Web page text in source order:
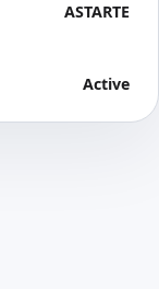
ASTARTE
Active